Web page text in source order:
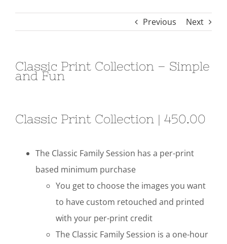
Previous Next
Classic Print Collection – Simple
and Fun
Classic Print Collection | 450.00
The Classic Family Session has a per-print
based minimum purchase
You get to choose the images you want
to have custom retouched and printed
with your per-print credit
The Classic Family Session is a one-hour